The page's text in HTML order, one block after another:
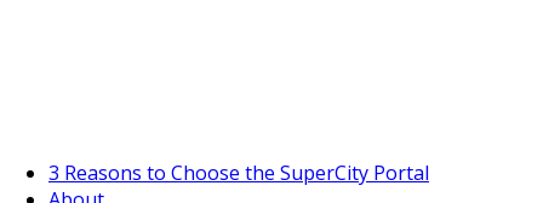
3 Reasons to Choose the SuperCity Portal